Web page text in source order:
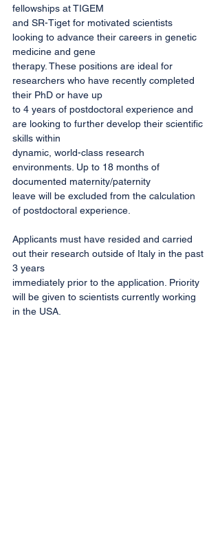
fellowships at TIGEM
and SR-Tiget for motivated scientists
looking to advance their careers in genetic
medicine and gene
therapy. These positions are ideal for
researchers who have recently completed
their PhD or have up
to 4 years of postdoctoral experience and
are looking to further develop their scientific
skills within
dynamic, world-class research
environments. Up to 18 months of
documented maternity/paternity
leave will be excluded from the calculation
of postdoctoral experience.
Applicants must have resided and carried
out their research outside of Italy in the past
3 years
immediately prior to the application. Priority
will be given to scientists currently working
in the USA.